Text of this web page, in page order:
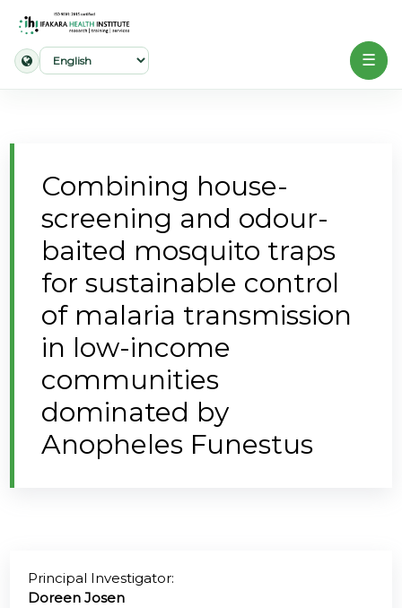
Our
Work
Projects
Partners
Publications
News
@70
☰
Combining house-
screening and odour-
baited mosquito traps
for sustainable control
of malaria transmission
in low-income
communities
dominated by
Anopheles Funestus
Principal Investigator:
Doreen Josen